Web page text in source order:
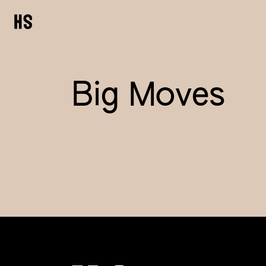
Big Moves